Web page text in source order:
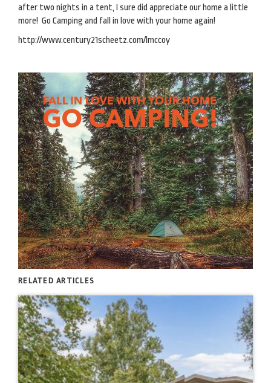
after two nights in a tent, I sure did appreciate our home a little
more! Go Camping and fall in love with your home again!
http://www.century21scheetz.com/lmccoy
RELATED ARTICLES